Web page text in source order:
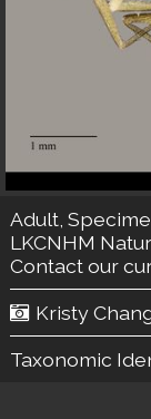
Adult,
LKCNHM
Contact our
Kristy
Taxonomic